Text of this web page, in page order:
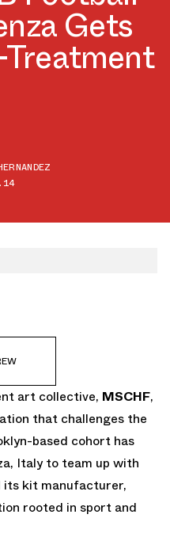
Gets
art collective, MSCHF,
that challenges the
based cohort has
Italy to team up with
its kit manufacturer,
rooted in sport and